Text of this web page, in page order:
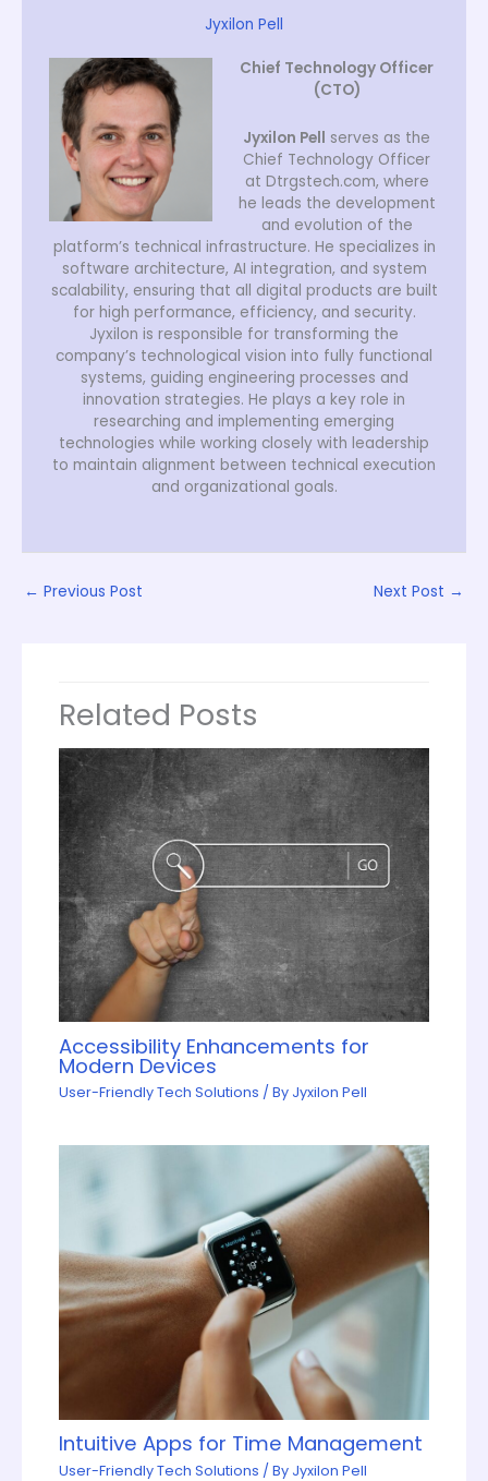
Jyxilon Pell
Chief Technology Officer
(CTO)
Jyxilon Pell serves as the
Chief Technology Officer
at Dtrgstech.com, where
he leads the development
and evolution of the
platform’s technical infrastructure. He specializes in
software architecture, AI integration, and system
scalability, ensuring that all digital products are built
for high performance, efficiency, and security.
Jyxilon is responsible for transforming the
company’s technological vision into fully functional
systems, guiding engineering processes and
innovation strategies. He plays a key role in
researching and implementing emerging
technologies while working closely with leadership
to maintain alignment between technical execution
and organizational goals.
← Previous Post Next Post →
Related Posts
Accessibility Enhancements for
Modern Devices
User-Friendly Tech Solutions / By Jyxilon Pell
Intuitive Apps for Time Management
User-Friendly Tech Solutions / By Jyxilon Pell